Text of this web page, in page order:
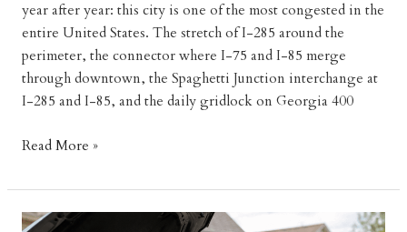
year after year: this city is one of the most congested in the
entire United States. The stretch of I-285 around the
perimeter, the connector where I-75 and I-85 merge
through downtown, the Spaghetti Junction interchange at
I-285 and I-85, and the daily gridlock on Georgia 400
Atlanta
Breakdowns:
How
Read More »